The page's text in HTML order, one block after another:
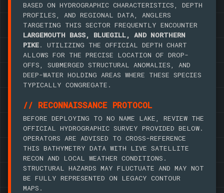
BASED ON HYDROGRAPHIC CHARACTERISTICS, DEPTH
PROFILES, AND REGIONAL DATA, ANGLERS
TARGETING THIS SECTOR FREQUENTLY ENCOUNTER
LARGEMOUTH BASS, BLUEGILL, AND NORTHERN
PIKE. UTILIZING THE OFFICIAL DEPTH CHART
ALLOWS FOR THE PRECISE LOCATION OF DROP-
OFFS, SUBMERGED STRUCTURAL ANOMALIES, AND
DEEP-WATER HOLDING AREAS WHERE THESE SPECIES
TYPICALLY CONGREGATE.
// RECONNAISSANCE PROTOCOL
BEFORE DEPLOYING TO NO NAME LAKE, REVIEW THE
OFFICIAL HYDROGRAPHIC SURVEY PROVIDED BELOW.
OPERATORS ARE ADVISED TO CROSS-REFERENCE
THIS BATHYMETRY DATA WITH LIVE SATELLITE
RECON AND LOCAL WEATHER CONDITIONS.
STRUCTURAL HAZARDS MAY FLUCTUATE AND MAY NOT
BE FULLY REPRESENTED ON LEGACY CONTOUR
MAPS.